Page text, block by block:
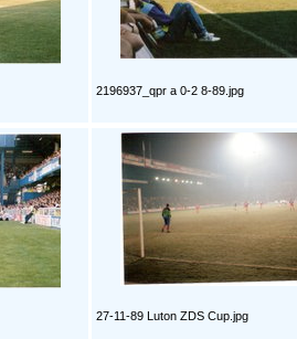
2196937_qpr a 0-2 8-89.jpg
27-11-89 Luton ZDS Cup.jpg